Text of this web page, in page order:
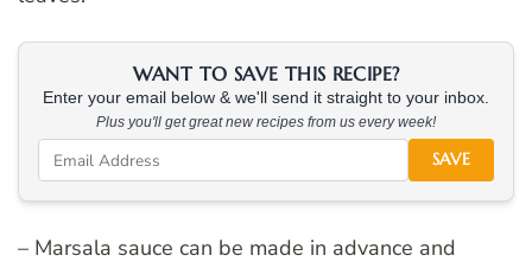
WANT TO SAVE THIS RECIPE?
Enter your email below & we'll send it straight to your inbox.
Plus you'll get great new recipes from us every week!
SAVE
– Marsala sauce can be made in advance and